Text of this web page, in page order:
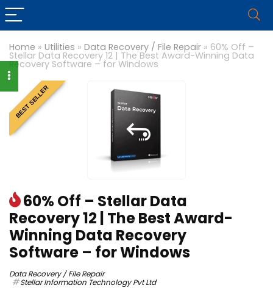
Home » Utilities » Data Recovery / File Repair » 60% Off –
Stellar Data Recovery 12 | The Best Award-Winning Data
Recovery Software – for Windows
BEST SELLER
60% Off – Stellar Data
Recovery 12 | The Best Award-
Winning Data Recovery
Software – for Windows
Data Recovery / File Repair
Stellar Information Technology Pvt Ltd